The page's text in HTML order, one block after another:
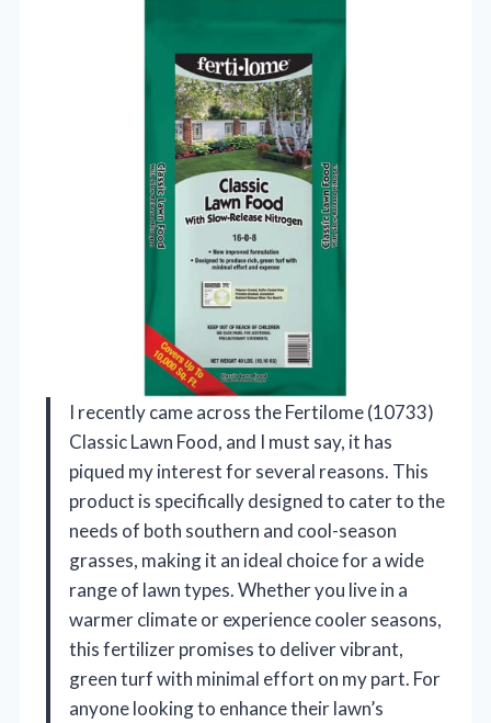
I recently came across the Fertilome (10733)
Classic Lawn Food, and I must say, it has
piqued my interest for several reasons. This
product is specifically designed to cater to the
needs of both southern and cool-season
grasses, making it an ideal choice for a wide
range of lawn types. Whether you live in a
warmer climate or experience cooler seasons,
this fertilizer promises to deliver vibrant,
green turf with minimal effort on my part. For
anyone looking to enhance their lawn’s